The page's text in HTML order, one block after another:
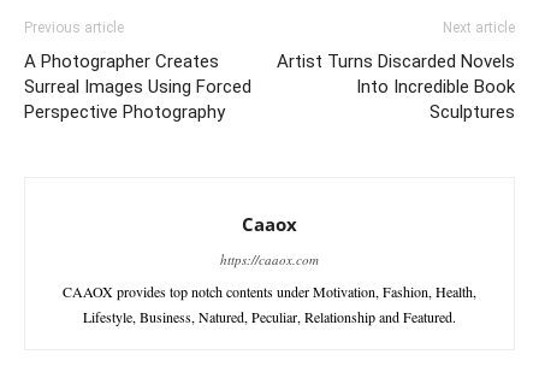
Previous article
A Photographer Creates
Surreal Images Using Forced
Perspective Photography
Next article
Artist Turns Discarded Novels
Into Incredible Book
Sculptures
Caaox
https://caaox.com
CAAOX provides top notch contents under Motivation, Fashion, Health,
Lifestyle, Business, Natured, Peculiar, Relationship and Featured.